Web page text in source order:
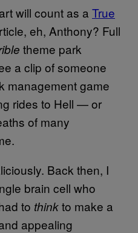
will count as a True
eh, Anthony? Full
theme park
a clip of someone
management game
rides to Hell — or
of many
Back then, I
brain cell who
to thinkto make a
appealing